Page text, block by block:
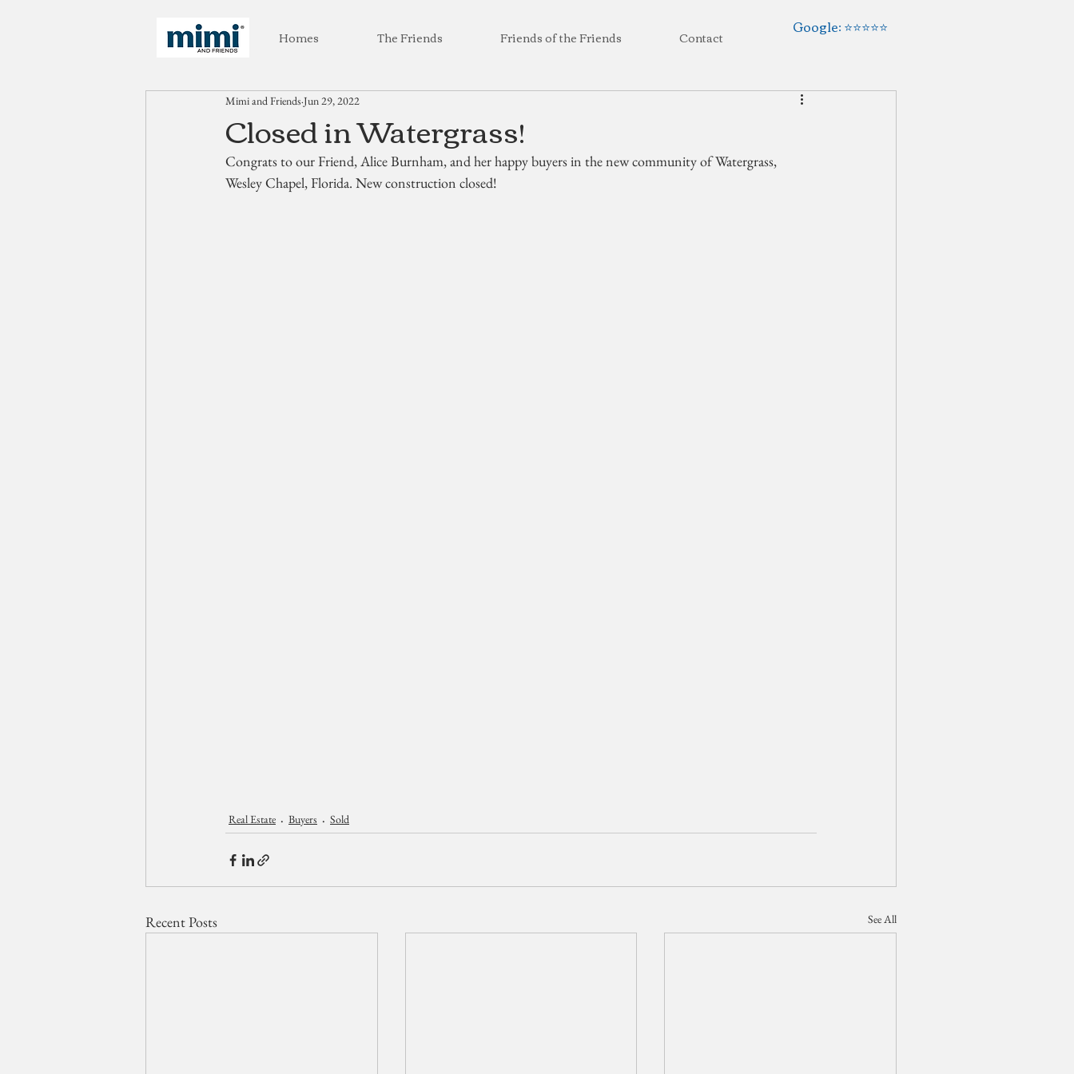
Homes The Friends Friends of the Friends Contact Google: ⭐️⭐️⭐️⭐️⭐️
Closed in Watergrass!
Mimi and Friends Jun 29, 2022
Congrats to our Friend, Alice Burnham, and her happy buyers in the new community of Watergrass,
Wesley Chapel, Florida. New construction closed!
Real Estate Buyers Sold
Recent Posts See All